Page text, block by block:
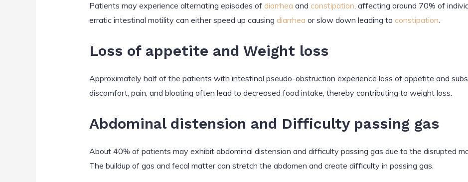
Patients may experience alternating episodes of diarrhea and constipation, affecting around 70% of
erratic intestinal motility can either speed up causing diarrhea or slow down leading to constipation.
Loss of appetite and Weight loss
Approximately half of the patients with intestinal pseudo-obstruction experience loss of appetite and
discomfort, pain, and bloating often lead to decreased food intake, thereby contributing to weight loss.
Abdominal distension and Difficulty passing gas
About 40% of patients may exhibit abdominal distension and difficulty passing gas due to the disrupted
The buildup of gas and fecal matter can stretch the abdomen and create difficulty in passing gas.